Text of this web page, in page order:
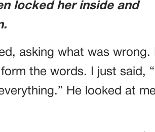
locked her inside and
asking what was wrong.
the words. I just said,
He looked at me